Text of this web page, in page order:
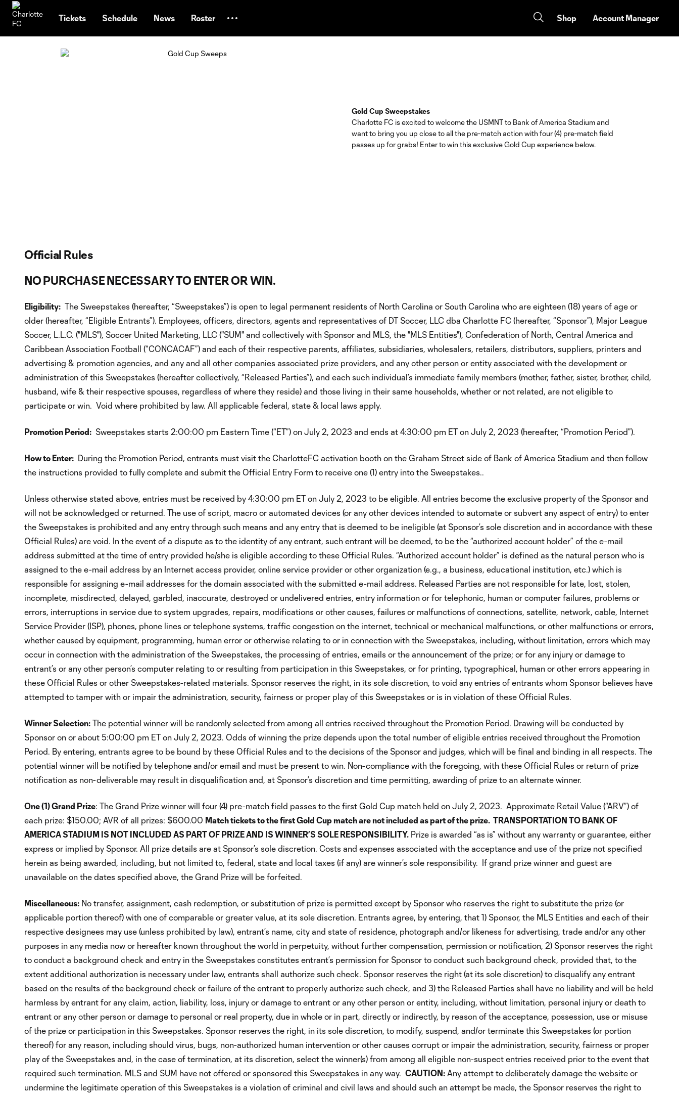
Tickets Schedule News Roster Shop Account Manager
Gold Cup Sweepstakes
Charlotte FC is excited to welcome the USMNT to Bank of America Stadium and
want to bring you up close to all the pre-match action with four (4) pre-match field
passes up for grabs! Enter to win this exclusive Gold Cup experience below.
Official Rules
NO PURCHASE NECESSARY TO ENTER OR WIN.
Eligibility: The Sweepstakes (hereafter, “Sweepstakes”) is open to legal permanent residents of North Carolina or South Carolina who are eighteen (18) years of age or
older (hereafter, “Eligible Entrants”). Employees, officers, directors, agents and representatives of DT Soccer, LLC dba Charlotte FC (hereafter, “Sponsor”), Major League
Soccer, L.L.C. ("MLS"), Soccer United Marketing, LLC ("SUM" and collectively with Sponsor and MLS, the "MLS Entities"), Confederation of North, Central America and
Caribbean Association Football (“CONCACAF”) and each of their respective parents, affiliates, subsidiaries, wholesalers, retailers, distributors, suppliers, printers and
advertising & promotion agencies, and any and all other companies associated prize providers, and any other person or entity associated with the development or
administration of this Sweepstakes (hereafter collectively, “Released Parties”), and each such individual’s immediate family members (mother, father, sister, brother, child,
husband, wife & their respective spouses, regardless of where they reside) and those living in their same households, whether or not related, are not eligible to
participate or win. Void where prohibited by law. All applicable federal, state & local laws apply.
Promotion Period: Sweepstakes starts 2:00:00 pm Eastern Time (“ET”) on July 2, 2023 and ends at 4:30:00 pm ET on July 2, 2023 (hereafter, “Promotion Period”).
How to Enter: During the Promotion Period, entrants must visit the CharlotteFC activation booth on the Graham Street side of Bank of America Stadium and then follow
the instructions provided to fully complete and submit the Official Entry Form to receive one (1) entry into the Sweepstakes..
Unless otherwise stated above, entries must be received by 4:30:00 pm ET on July 2, 2023 to be eligible. All entries become the exclusive property of the Sponsor and
will not be acknowledged or returned. The use of script, macro or automated devices (or any other devices intended to automate or subvert any aspect of entry) to enter
the Sweepstakes is prohibited and any entry through such means and any entry that is deemed to be ineligible (at Sponsor’s sole discretion and in accordance with these
Official Rules) are void. In the event of a dispute as to the identity of any entrant, such entrant will be deemed, to be the “authorized account holder” of the e-mail
address submitted at the time of entry provided he/she is eligible according to these Official Rules. “Authorized account holder” is defined as the natural person who is
assigned to the e-mail address by an Internet access provider, online service provider or other organization (e.g., a business, educational institution, etc.) which is
responsible for assigning e-mail addresses for the domain associated with the submitted e-mail address. Released Parties are not responsible for late, lost, stolen,
incomplete, misdirected, delayed, garbled, inaccurate, destroyed or undelivered entries, entry information or for telephonic, human or computer failures, problems or
errors, interruptions in service due to system upgrades, repairs, modifications or other causes, failures or malfunctions of connections, satellite, network, cable, Internet
Service Provider (ISP), phones, phone lines or telephone systems, traffic congestion on the internet, technical or mechanical malfunctions, or other malfunctions or errors,
whether caused by equipment, programming, human error or otherwise relating to or in connection with the Sweepstakes, including, without limitation, errors which may
occur in connection with the administration of the Sweepstakes, the processing of entries, emails or the announcement of the prize; or for any injury or damage to
entrant’s or any other person’s computer relating to or resulting from participation in this Sweepstakes, or for printing, typographical, human or other errors appearing in
these Official Rules or other Sweepstakes-related materials. Sponsor reserves the right, in its sole discretion, to void any entries of entrants whom Sponsor believes have
attempted to tamper with or impair the administration, security, fairness or proper play of this Sweepstakes or is in violation of these Official Rules.
Winner Selection: The potential winner will be randomly selected from among all entries received throughout the Promotion Period. Drawing will be conducted by
Sponsor on or about 5:00:00 pm ET on July 2, 2023. Odds of winning the prize depends upon the total number of eligible entries received throughout the Promotion
Period. By entering, entrants agree to be bound by these Official Rules and to the decisions of the Sponsor and judges, which will be final and binding in all respects. The
potential winner will be notified by telephone and/or email and must be present to win. Non-compliance with the foregoing, with these Official Rules or return of prize
notification as non-deliverable may result in disqualification and, at Sponsor’s discretion and time permitting, awarding of prize to an alternate winner.
One (1) Grand Prize: The Grand Prize winner will four (4) pre-match field passes to the first Gold Cup match held on July 2, 2023. Approximate Retail Value (“ARV”) of
each prize: $150.00; AVR of all prizes: $600.00 Match tickets to the first Gold Cup match are not included as part of the prize. TRANSPORTATION TO BANK OF
AMERICA STADIUM IS NOT INCLUDED AS PART OF PRIZE AND IS WINNER’S SOLE RESPONSIBILITY. Prize is awarded “as is” without any warranty or guarantee, either
express or implied by Sponsor. All prize details are at Sponsor’s sole discretion. Costs and expenses associated with the acceptance and use of the prize not specified
herein as being awarded, including, but not limited to, federal, state and local taxes (if any) are winner’s sole responsibility. If grand prize winner and guest are
unavailable on the dates specified above, the Grand Prize will be forfeited.
Miscellaneous: No transfer, assignment, cash redemption, or substitution of prize is permitted except by Sponsor who reserves the right to substitute the prize (or
applicable portion thereof) with one of comparable or greater value, at its sole discretion. Entrants agree, by entering, that 1) Sponsor, the MLS Entities and each of their
respective designees may use (unless prohibited by law), entrant’s name, city and state of residence, photograph and/or likeness for advertising, trade and/or any other
purposes in any media now or hereafter known throughout the world in perpetuity, without further compensation, permission or notification, 2) Sponsor reserves the right
to conduct a background check and entry in the Sweepstakes constitutes entrant’s permission for Sponsor to conduct such background check, provided that, to the
extent additional authorization is necessary under law, entrants shall authorize such check. Sponsor reserves the right (at its sole discretion) to disqualify any entrant
based on the results of the background check or failure of the entrant to properly authorize such check, and 3) the Released Parties shall have no liability and will be held
harmless by entrant for any claim, action, liability, loss, injury or damage to entrant or any other person or entity, including, without limitation, personal injury or death to
entrant or any other person or damage to personal or real property, due in whole or in part, directly or indirectly, by reason of the acceptance, possession, use or misuse
of the prize or participation in this Sweepstakes. Sponsor reserves the right, in its sole discretion, to modify, suspend, and/or terminate this Sweepstakes (or portion
thereof) for any reason, including should virus, bugs, non-authorized human intervention or other causes corrupt or impair the administration, security, fairness or proper
play of the Sweepstakes and, in the case of termination, at its discretion, select the winner(s) from among all eligible non-suspect entries received prior to the event that
required such termination. MLS and SUM have not offered or sponsored this Sweepstakes in any way. CAUTION: Any attempt to deliberately damage the website or
undermine the legitimate operation of this Sweepstakes is a violation of criminal and civil laws and should such an attempt be made, the Sponsor reserves the right to